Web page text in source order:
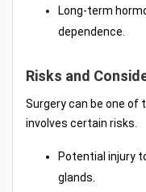
Long-term
dependence.
Risks and
Surgery can be one of
involves certain risks.
Potential injury
glands.